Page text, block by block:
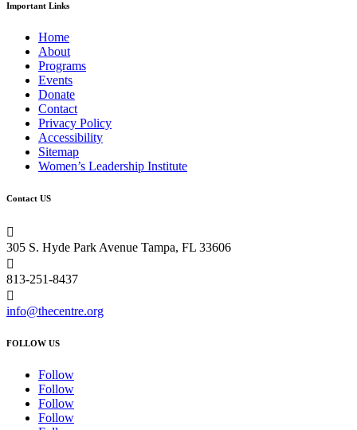
Important Links
Home
About
Programs
Events
Donate
Contact
Privacy Policy
Accessibility
Sitemap
Women’s Leadership Institute
Contact US

305 S. Hyde Park Avenue Tampa, FL 33606

813-251-8437

info@thecentre.org
FOLLOW US
Follow
Follow
Follow
Follow